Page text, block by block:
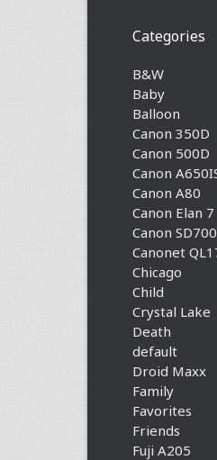
Categories
B&W
Baby
Balloon
Canon 350D
Canon 500D
Canon
Canon A80
Canon Elan 7
Canon
Canonet
Chicago
Child
Crystal Lake
Death
default
Droid Maxx
Family
Favorites
Friends
Fuji A205